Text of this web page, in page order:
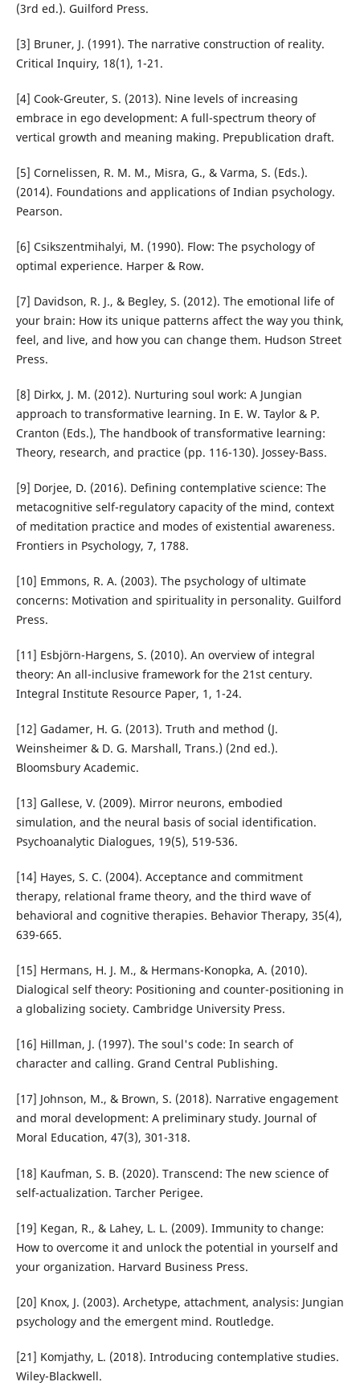
(3rd ed.). Guilford Press.
[3] Bruner, J. (1991). The narrative construction of reality.
Critical Inquiry, 18(1), 1-21.
[4] Cook-Greuter, S. (2013). Nine levels of increasing
embrace in ego development: A full-spectrum theory of
vertical growth and meaning making. Prepublication draft.
[5] Cornelissen, R. M. M., Misra, G., & Varma, S. (Eds.).
(2014). Foundations and applications of Indian psychology.
Pearson.
[6] Csikszentmihalyi, M. (1990). Flow: The psychology of
optimal experience. Harper & Row.
[7] Davidson, R. J., & Begley, S. (2012). The emotional life of
your brain: How its unique patterns affect the way you think,
feel, and live, and how you can change them. Hudson Street
Press.
[8] Dirkx, J. M. (2012). Nurturing soul work: A Jungian
approach to transformative learning. In E. W. Taylor & P.
Cranton (Eds.), The handbook of transformative learning:
Theory, research, and practice (pp. 116-130). Jossey-Bass.
[9] Dorjee, D. (2016). Defining contemplative science: The
metacognitive self-regulatory capacity of the mind, context
of meditation practice and modes of existential awareness.
Frontiers in Psychology, 7, 1788.
[10] Emmons, R. A. (2003). The psychology of ultimate
concerns: Motivation and spirituality in personality. Guilford
Press.
[11] Esbjörn-Hargens, S. (2010). An overview of integral
theory: An all-inclusive framework for the 21st century.
Integral Institute Resource Paper, 1, 1-24.
[12] Gadamer, H. G. (2013). Truth and method (J.
Weinsheimer & D. G. Marshall, Trans.) (2nd ed.).
Bloomsbury Academic.
[13] Gallese, V. (2009). Mirror neurons, embodied
simulation, and the neural basis of social identification.
Psychoanalytic Dialogues, 19(5), 519-536.
[14] Hayes, S. C. (2004). Acceptance and commitment
therapy, relational frame theory, and the third wave of
behavioral and cognitive therapies. Behavior Therapy, 35(4),
639-665.
[15] Hermans, H. J. M., & Hermans-Konopka, A. (2010).
Dialogical self theory: Positioning and counter-positioning in
a globalizing society. Cambridge University Press.
[16] Hillman, J. (1997). The soul's code: In search of
character and calling. Grand Central Publishing.
[17] Johnson, M., & Brown, S. (2018). Narrative engagement
and moral development: A preliminary study. Journal of
Moral Education, 47(3), 301-318.
[18] Kaufman, S. B. (2020). Transcend: The new science of
self-actualization. Tarcher Perigee.
[19] Kegan, R., & Lahey, L. L. (2009). Immunity to change:
How to overcome it and unlock the potential in yourself and
your organization. Harvard Business Press.
[20] Knox, J. (2003). Archetype, attachment, analysis: Jungian
psychology and the emergent mind. Routledge.
[21] Komjathy, L. (2018). Introducing contemplative studies.
Wiley-Blackwell.